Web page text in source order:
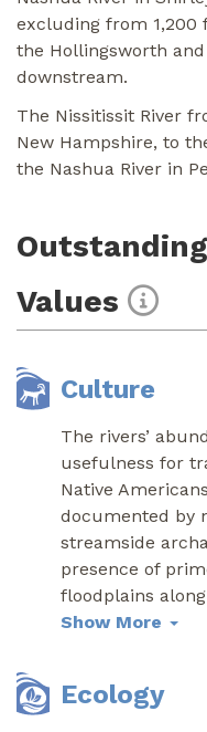
excluding from 1,200
the Hollingsworth and
downstream.
The Nissitissit River
New Hampshire, to
the Nashua River in
Values
Culture
The rivers’
usefulness for
Native
documented by
streamside
presence of
floodplains
Show More
Ecology